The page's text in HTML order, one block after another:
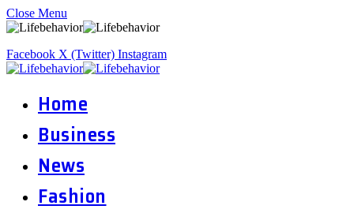
Close Menu
Facebook X (Twitter) Instagram
Home
Business
News
Fashion